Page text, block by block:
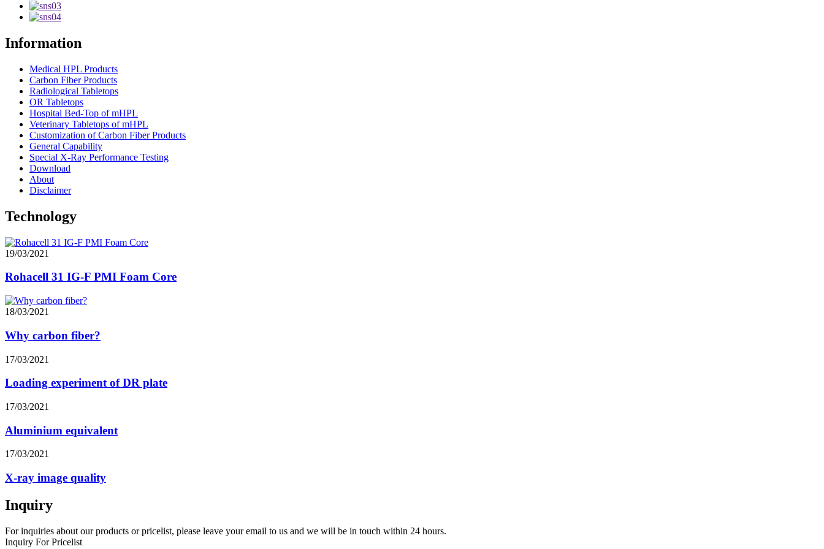
Information
Medical HPL Products
Carbon Fiber Products
Radiological Tabletops
OR Tabletops
Hospital Bed-Top of mHPL
Veterinary Tabletops of mHPL
Customization of Carbon Fiber Products
General Capability
Special X-Ray Performance Testing
Download
About
Disclaimer
Technology
19/03/2021
Rohacell 31 IG-F PMI Foam Core
18/03/2021
Why carbon fiber?
17/03/2021
Loading experiment of DR plate
17/03/2021
Aluminium equivalent
17/03/2021
X-ray image quality
Inquiry
For inquiries about our products or pricelist, please leave your email to us and we will be in touch within 24 hours.
Inquiry For Pricelist